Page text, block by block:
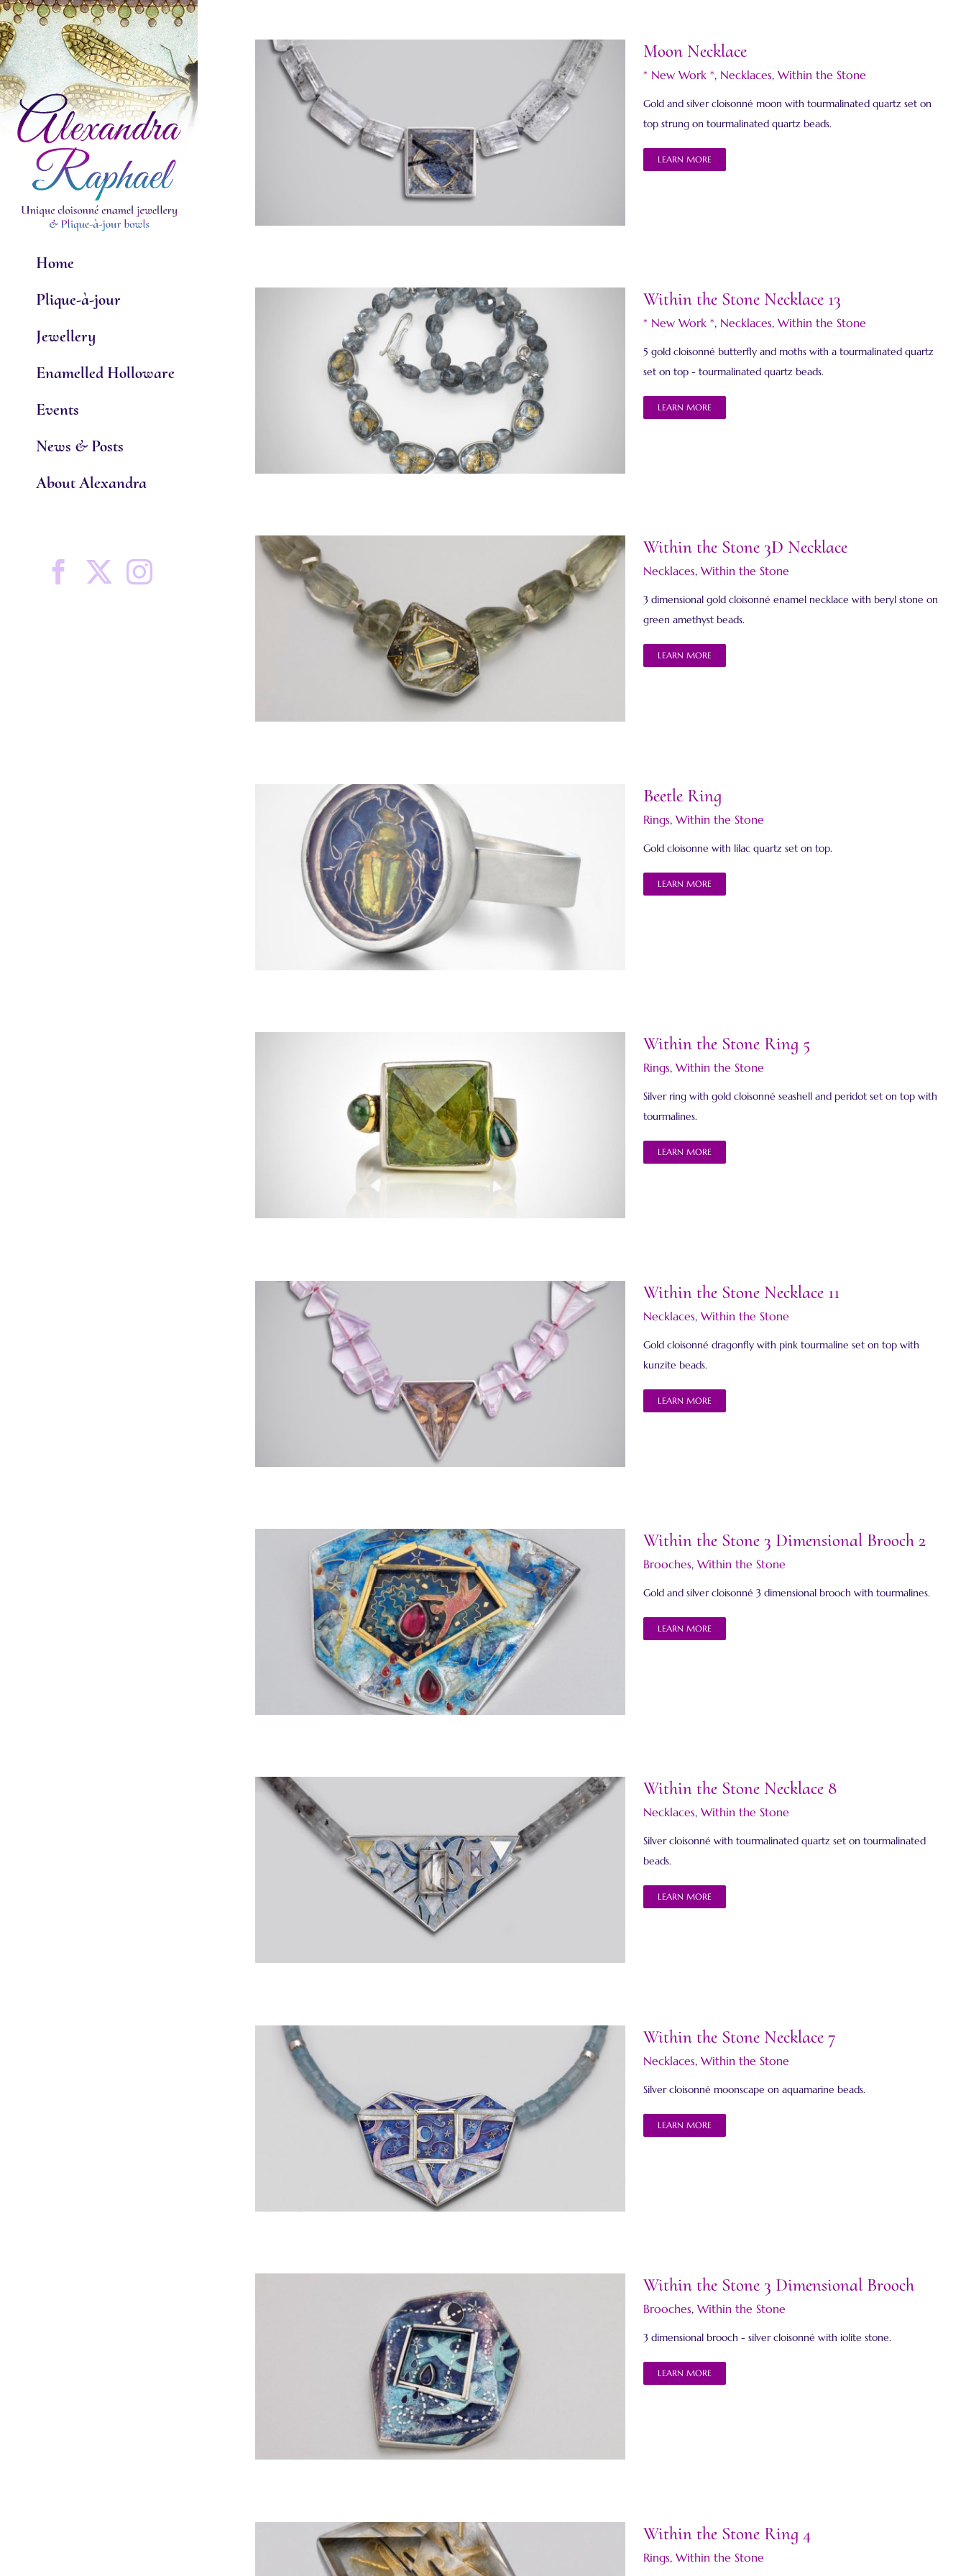
Skip
to
content
Home
Plique-à-jour
Jewellery
Enamelled Holloware
Events
News & Posts
About Alexandra
Facebook
X Instagram
Moon Necklace
Moon Necklace
* New Work *, Necklaces, Within the Stone
Gold and silver cloisonné moon with tourmalinated quartz set on
top strung on tourmalinated quartz beads.
LEARN MORE
Within the Stone Necklace 13
Within the Stone Necklace 13
* New Work *, Necklaces, Within the Stone
5 gold cloisonné butterfly and moths with a tourmalinated quartz
set on top - tourmalinated quartz beads.
LEARN MORE
Within the Stone 3D Necklace
Within the Stone 3D Necklace
Necklaces, Within the Stone
3 dimensional gold cloisonné enamel necklace with beryl stone on
green amethyst beads.
LEARN MORE
Beetle Ring
Beetle Ring
Rings, Within the Stone
Gold cloisonne with lilac quartz set on top.
LEARN MORE
Within the Stone Ring 5
Within the Stone Ring 5
Rings, Within the Stone
Silver ring with gold cloisonné seashell and peridot set on top with
tourmalines.
LEARN MORE
Within the Stone Necklace 11
Within the Stone Necklace 11
Necklaces, Within the Stone
Gold cloisonné dragonfly with pink tourmaline set on top with
kunzite beads.
LEARN MORE
Within the Stone 3 Dimensional Brooch 2
Within the Stone 3 Dimensional Brooch 2
Brooches, Within the Stone
Gold and silver cloisonné 3 dimensional brooch with tourmalines.
LEARN MORE
Within the Stone Necklace 8
Within the Stone Necklace 8
Necklaces, Within the Stone
Silver cloisonné with tourmalinated quartz set on tourmalinated
beads.
LEARN MORE
Within the Stone Necklace 7
Within the Stone Necklace 7
Necklaces, Within the Stone
Silver cloisonné moonscape on aquamarine beads.
LEARN MORE
Within the Stone 3 Dimensional Brooch
Within the Stone 3 Dimensional Brooch
Brooches, Within the Stone
3 dimensional brooch - silver cloisonné with iolite stone.
LEARN MORE
Within the Stone Ring 4
Rings, Within the Stone